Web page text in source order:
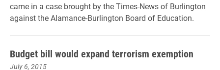
came in a case brought by the Times-News of Burlington
against the Alamance-Burlington Board of Education.
Budget bill would expand terrorism exemption
July 6, 2015